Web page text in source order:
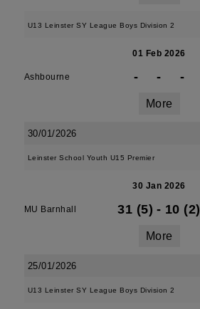
U13 Leinster SY League Boys Division 2
01 Feb 2026
Ashbourne - - -
More
30/01/2026
Leinster School Youth U15 Premier
30 Jan 2026
MU Barnhall 31 (5) - 10 (2)
More
25/01/2026
U13 Leinster SY League Boys Division 2